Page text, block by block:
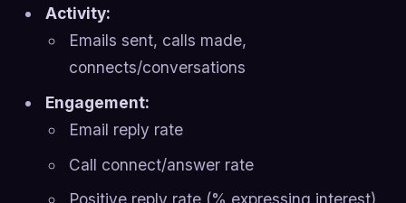
Activity:
Emails sent, calls made,
connects/conversations
Engagement:
Email reply rate
Call connect/answer rate
Positive reply rate (% expressing interest)